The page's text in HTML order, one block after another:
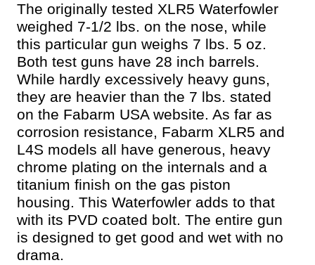
The originally tested XLR5 Waterfowler
weighed 7-1/2 lbs. on the nose, while
this particular gun weighs 7 lbs. 5 oz.
Both test guns have 28 inch barrels.
While hardly excessively heavy guns,
they are heavier than the 7 lbs. stated
on the Fabarm USA website. As far as
corrosion resistance, Fabarm XLR5 and
L4S models all have generous, heavy
chrome plating on the internals and a
titanium finish on the gas piston
housing. This Waterfowler adds to that
with its PVD coated bolt. The entire gun
is designed to get good and wet with no
drama.